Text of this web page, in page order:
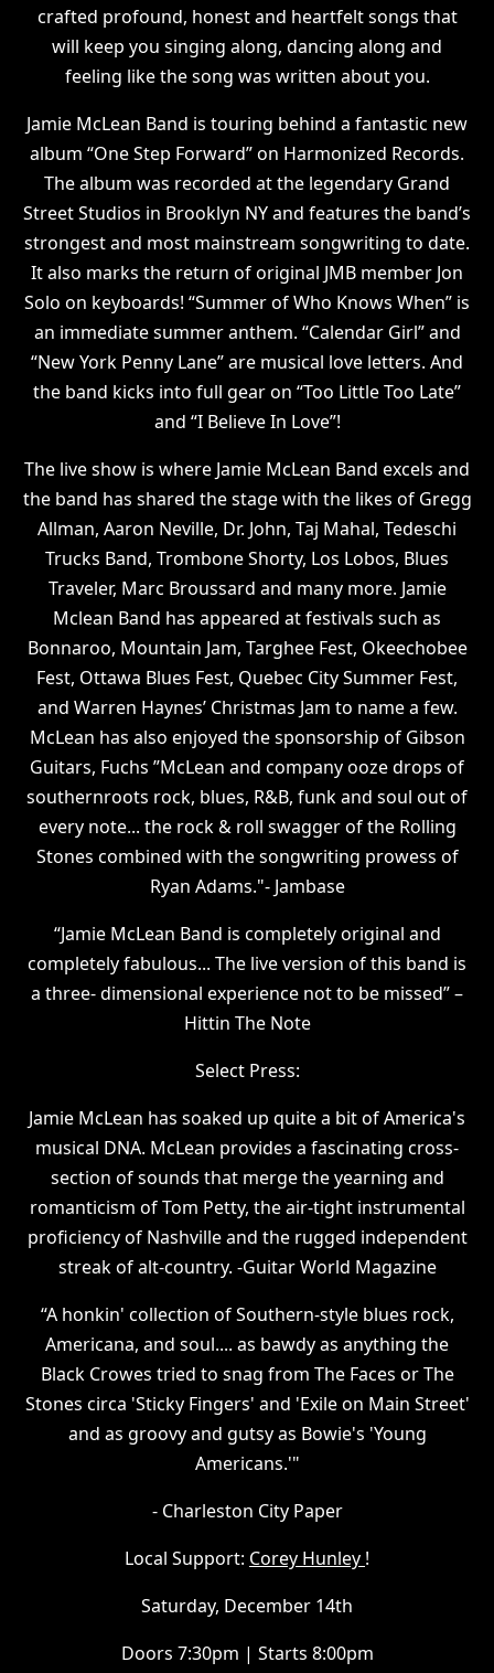
crafted profound, honest and heartfelt songs that
will keep you singing along, dancing along and
feeling like the song was written about you.
Jamie McLean Band is touring behind a fantastic new
album “One Step Forward” on Harmonized Records.
The album was recorded at the legendary Grand
Street Studios in Brooklyn NY and features the band’s
strongest and most mainstream songwriting to date.
It also marks the return of original JMB member Jon
Solo on keyboards! “Summer of Who Knows When” is
an immediate summer anthem. “Calendar Girl” and
“New York Penny Lane” are musical love letters. And
the band kicks into full gear on “Too Little Too Late”
and “I Believe In Love”!
The live show is where Jamie McLean Band excels and
the band has shared the stage with the likes of Gregg
Allman, Aaron Neville, Dr. John, Taj Mahal, Tedeschi
Trucks Band, Trombone Shorty, Los Lobos, Blues
Traveler, Marc Broussard and many more. Jamie
Mclean Band has appeared at festivals such as
Bonnaroo, Mountain Jam, Targhee Fest, Okeechobee
Fest, Ottawa Blues Fest, Quebec City Summer Fest,
and Warren Haynes’ Christmas Jam to name a few.
McLean has also enjoyed the sponsorship of Gibson
Guitars, Fuchs ”McLean and company ooze drops of
southernroots rock, blues, R&B, funk and soul out of
every note... the rock & roll swagger of the Rolling
Stones combined with the songwriting prowess of
Ryan Adams."- Jambase
“Jamie McLean Band is completely original and
completely fabulous... The live version of this band is
a three- dimensional experience not to be missed” –
Hittin The Note
Select Press:
Jamie McLean has soaked up quite a bit of America's
musical DNA. McLean provides a fascinating cross-
section of sounds that merge the yearning and
romanticism of Tom Petty, the air-tight instrumental
proficiency of Nashville and the rugged independent
streak of alt-country. -Guitar World Magazine
“A honkin' collection of Southern-style blues rock,
Americana, and soul.... as bawdy as anything the
Black Crowes tried to snag from The Faces or The
Stones circa 'Sticky Fingers' and 'Exile on Main Street'
and as groovy and gutsy as Bowie's 'Young
Americans.'"
- Charleston City Paper
Local Support: Corey Hunley !
Saturday, December 14th
Doors 7:30pm | Starts 8:00pm